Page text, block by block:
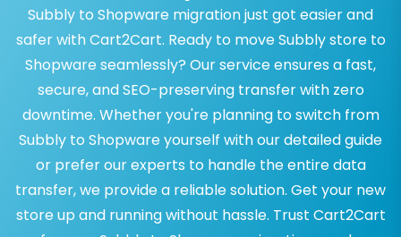
Subbly to Shopware migration just got easier and
safer with Cart2Cart. Ready to move Subbly store to
Shopware seamlessly? Our service ensures a fast,
secure, and SEO-preserving transfer with zero
downtime. Whether you're planning to switch from
Subbly to Shopware yourself with our detailed guide
or prefer our experts to handle the entire data
transfer, we provide a reliable solution. Get your new
store up and running without hassle. Trust Cart2Cart